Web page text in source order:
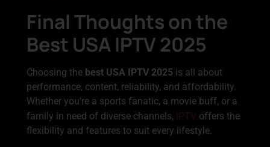
Final Thoughts on the
Best USA IPTV 2025
Choosing the best USA IPTV 2025 is all about
performance, content, reliability, and affordability.
Whether you’re a sports fanatic, a movie buff, or a
family in need of diverse channels, IPTV offers the
flexibility and features to suit every lifestyle.